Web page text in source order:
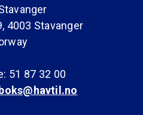
4003 Stavanger
51 87 32 00